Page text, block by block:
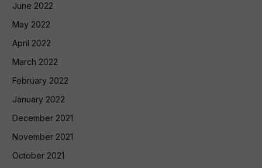
June 2022
May 2022
April 2022
March 2022
February 2022
January 2022
December 2021
November 2021
October 2021